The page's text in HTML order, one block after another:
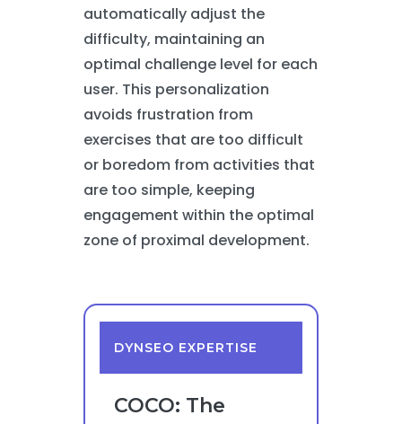
automatically adjust the
difficulty, maintaining an
optimal challenge level for each
user. This personalization
avoids frustration from
exercises that are too difficult
or boredom from activities that
are too simple, keeping
engagement within the optimal
zone of proximal development.
DYNSEO EXPERTISE
COCO: The